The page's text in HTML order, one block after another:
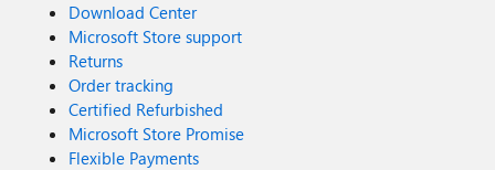
Download Center
Microsoft Store support
Returns
Order tracking
Certified Refurbished
Microsoft Store Promise
Flexible Payments